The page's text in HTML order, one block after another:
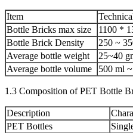
Item
Bottle Bricks max size
1100 *
Bottle Brick Density
250 ~
Average bottle weight
25~40
Average bottle volume
500 ml
1.3 Composition of PET Bottle
Description
PET Bottles